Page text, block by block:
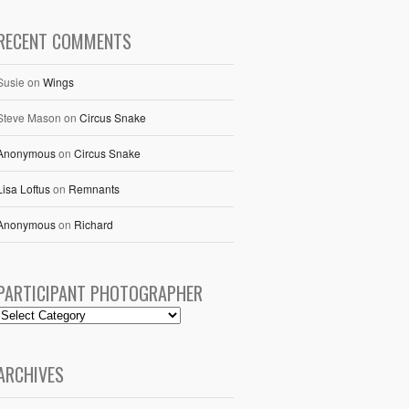
COMMENTS
on Wings
Mason on Circus Snake
on Circus Snake
Loftuson Remnants
on Richard
PHOTOGRAPHER